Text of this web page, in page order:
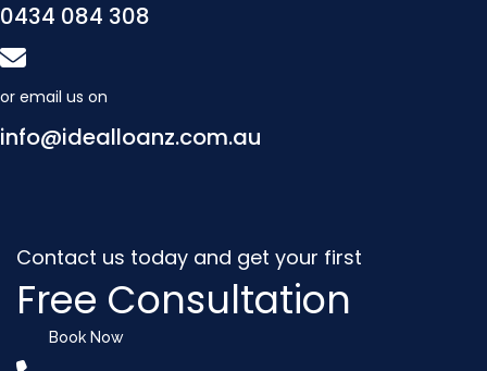
0434 084 308
or email us on
info@idealloanz.com.au
Contact us today and get your first
Free Consultation
Book Now